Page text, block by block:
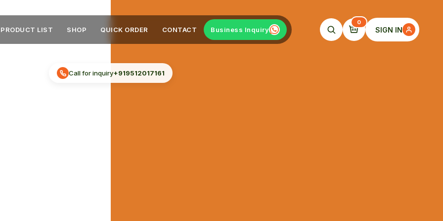
PRODUCT LIST SHOP QUICK ORDER CONTACT Business Inquiry
0
SIGN IN
Call for inquiry+919512017161